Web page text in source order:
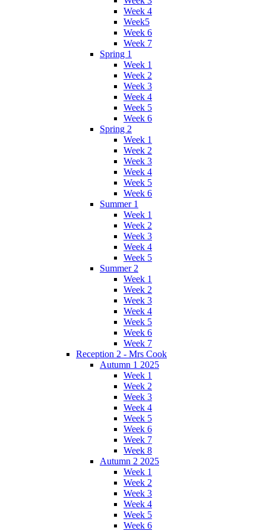
Week 4
Week5
Week 6
Week 7
Spring 1
Week 1
Week 2
Week 3
Week 4
Week 5
Week 6
Spring 2
Week 1
Week 2
Week 3
Week 4
Week 5
Week 6
Summer 1
Week 1
Week 2
Week 3
Week 4
Week 5
Summer 2
Week 1
Week 2
Week 3
Week 4
Week 5
Week 6
Week 7
Reception 2 - Mrs Cook
Autumn 1 2025
Week 1
Week 2
Week 3
Week 4
Week 5
Week 6
Week 7
Week 8
Autumn 2 2025
Week 1
Week 2
Week 3
Week 4
Week 5
Week 6